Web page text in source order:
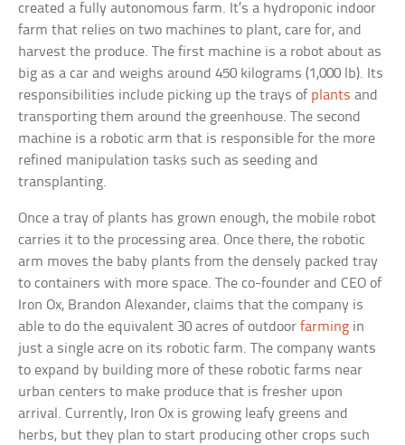
created a fully autonomous farm. It’s a hydroponic indoor
farm that relies on two machines to plant, care for, and
harvest the produce. The first machine is a robot about as
big as a car and weighs around 450 kilograms (1,000 lb). Its
responsibilities include picking up the trays of plants and
transporting them around the greenhouse. The second
machine is a robotic arm that is responsible for the more
refined manipulation tasks such as seeding and
transplanting.
Once a tray of plants has grown enough, the mobile robot
carries it to the processing area. Once there, the robotic
arm moves the baby plants from the densely packed tray
to containers with more space. The co-founder and CEO of
Iron Ox, Brandon Alexander, claims that the company is
able to do the equivalent 30 acres of outdoorfarming in
just a single acre on its robotic farm. The company wants
to expand by building more of these robotic farms near
urban centers to make produce that is fresher upon
arrival. Currently, Iron Ox is growing leafy greens and
herbs, but they plan to start producing other crops such